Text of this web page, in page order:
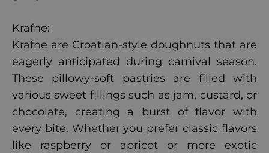
Krafne:
Krafne are Croatian-style doughnuts that are
eagerly anticipated during carnival season.
These pillowy-soft pastries are filled with
various sweet fillings such as jam, custard, or
chocolate, creating a burst of flavor with
every bite. Whether you prefer classic flavors
like raspberry or apricot or more exotic